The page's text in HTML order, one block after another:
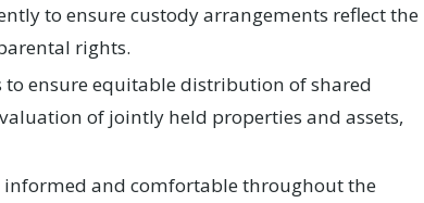
to ensure custody arrangements reflect the
rights.
to ensure equitable distribution of shared
of jointly held properties and assets,
informed and comfortable throughout the